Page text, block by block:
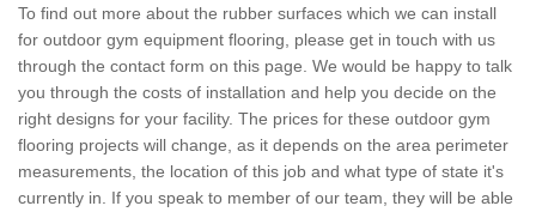
To find out more about the rubber surfaces which we can install
for outdoor gym equipment flooring, please get in touch with us
through the contact form on this page. We would be happy to talk
you through the costs of installation and help you decide on the
right designs for your facility. The prices for these outdoor gym
flooring projects will change, as it depends on the area perimeter
measurements, the location of this job and what type of state it's
currently in. If you speak to member of our team, they will be able